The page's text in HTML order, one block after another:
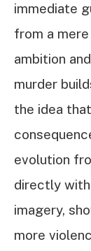
immediate
from a
ambition
murder
the idea
evolution
directly
imagery,
more